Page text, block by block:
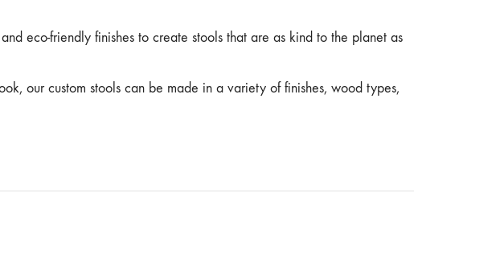
eco-friendly finishes to create stools that are as kind to the planet as
our custom stools can be made in a variety of finishes, wood types,